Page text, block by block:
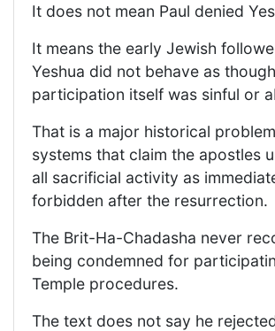
It does not mean Paul denied
It means the early Jewish
Yeshua did not behave as
participation itself was sinful or
That is a major historical
systems that claim the apostles
all sacrificial activity as
forbidden after the resurrection.
The Brit-Ha-Chadasha never
being condemned for
Temple procedures.
The text does not say he